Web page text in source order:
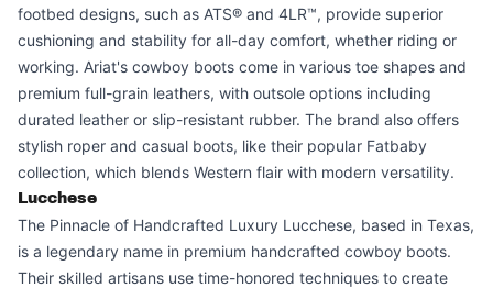
footbed designs, such as ATS® and 4LR™, provide superior
cushioning and stability for all-day comfort, whether riding or
working. Ariat's cowboy boots come in various toe shapes and
premium full-grain leathers, with outsole options including
durated leather or slip-resistant rubber. The brand also offers
stylish roper and casual boots, like their popular Fatbaby
collection, which blends Western flair with modern versatility.
Lucchese
The Pinnacle of Handcrafted Luxury Lucchese, based in Texas,
is a legendary name in premium handcrafted cowboy boots.
Their skilled artisans use time-honored techniques to create